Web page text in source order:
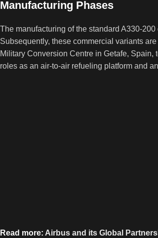
Manufacturing Phases
The manufacturing of the standard A330-
Subsequently, these commercial variants
Military Conversion Centre in Getafe, Spain,
roles as an air-to-air refueling platform and
Read more: Airbus and its Global